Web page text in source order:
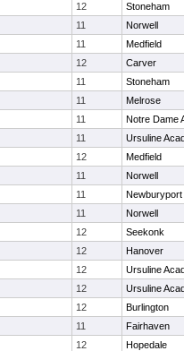
12
Stoneham
11
Norwell
11
Medfield
12
Carver
11
Stoneham
11
Melrose
11
Notre Dame
11
Ursuline
12
Medfield
11
Norwell
11
Newburyport
11
Norwell
12
Seekonk
12
Hanover
12
Ursuline
12
Ursuline
12
Burlington
11
Fairhaven
12
Hopedale